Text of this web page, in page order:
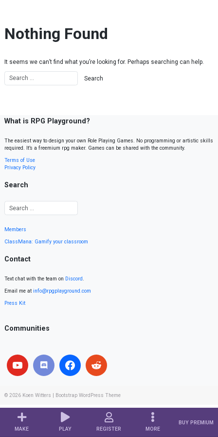
MAKE PLAY REGISTER MORE
BUY PREMIUM
Nothing Found
It seems we can’t find what you’re looking for. Perhaps searching can help.
What is RPG Playground?
The easiest way to design your own Role Playing Games. No programming or artistic skills
required. It’s a freemium rpg maker. Games can be shared with the community.
Terms of Use
Privacy Policy
Search
Members
ClassMana: Gamify your classroom
Contact
Text chat with the team on Discord.
Email me at info@rpgplayground.com
Press Kit
Communities
© 2026 Koen Witters Bootstrap WordPress Theme